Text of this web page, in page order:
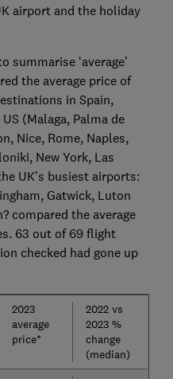
airport and the holiday
summarise ‘average’
the average price of
in Spain,
(Malaga, Palma de
Nice, Rome, Naples,
New York, Las
UK’s busiest airports:
Gatwick, Luton
compared the average
63 out of 69 flight
checked had gone up
2023
average
price*
2022 vs
2023 %
change
(median)